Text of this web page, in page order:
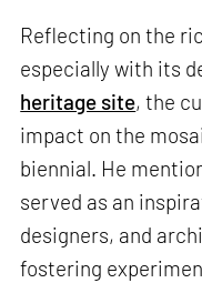
Reflecting on the
especially with its
heritage site, the
impact on the
biennial. He
served as an
designers, and
fostering